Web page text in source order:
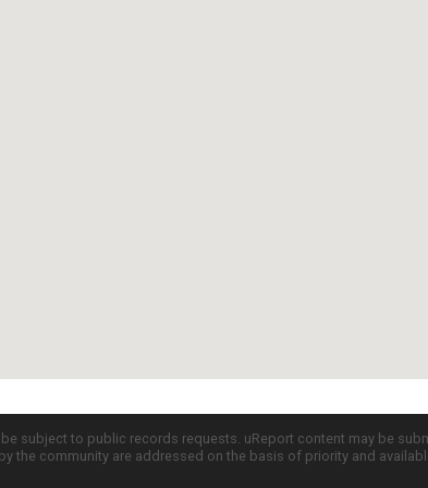
subject to public records requests. uReport content may be
the community are addressed on the basis of priority and